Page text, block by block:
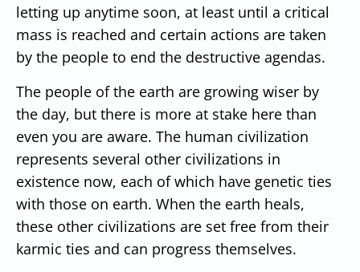
letting up anytime soon, at least until a critical
mass is reached and certain actions are taken
by the people to end the destructive agendas.
The people of the earth are growing wiser by
the day, but there is more at stake here than
even you are aware. The human civilization
represents several other civilizations in
existence now, each of which have genetic ties
with those on earth. When the earth heals,
these other civilizations are set free from their
karmic ties and can progress themselves.